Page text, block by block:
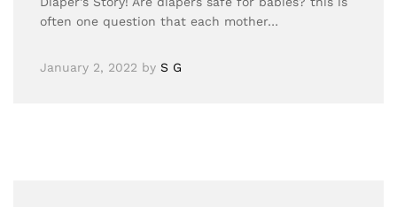
often one question that each mother…
January 2, 2022 by S G